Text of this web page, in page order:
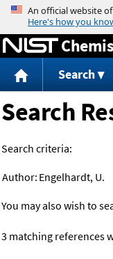
Search
Search
Search criteria:
Author: Engelhardt, U.
You may also wish to
3 matching references